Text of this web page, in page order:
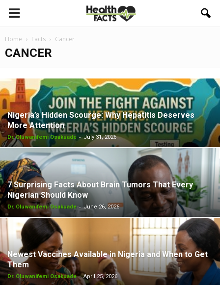
Home Facts Cancer
CANCER
Nigeria’s Hidden Scourge: Why Hepatitis Deserves
More Attention
Dr. Oluwanifemi Osakuade - July 31, 2026
7 Surprising Facts About Brain Tumors That Every
Nigerian Should Know
Dr. Oluwanifemi Osakuade - June 26, 2026
Newest Vaccines Available in Nigeria and When to Get
Them
Dr. Oluwanifemi Osakuade - April 25, 2026